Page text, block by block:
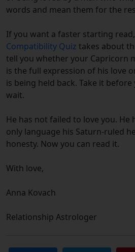
words and mean them for the
If you want a faster starting
Compatibility Quiz takes about
tell you whether your Capricorn
is the full expression of his love
is being held back. Take it
wait.
He has not failed to love you. He
only language his Saturn-ruled
honesty. Now you can read it.
With love,
Anna Kovach
Relationship Astrologer